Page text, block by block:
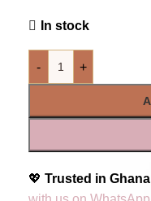
In stock
- +
💖 Trusted in